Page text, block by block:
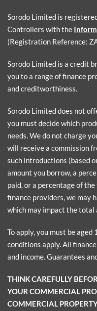
Sorodo Limited is
Controllers with the
(Registration Reference:
Sorodo Limited is a credit
you to a range of finance
and creditworthiness.
Sorodo Limited does not
you must decide which
needs. We do not charge
will receive a commission
such introductions (based
amount you borrow, a
paid, or a percentage of
finance providers, we may
which may impact the total
To apply, you must be aged
conditions apply. All
and income. Guarantees
THINK CAREFULLY
YOUR COMMERCIAL
COMMERCIAL